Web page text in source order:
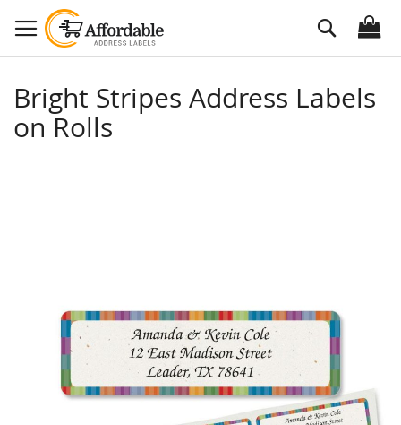
to
Content
Search
Bright Stripes Address Labels
on Rolls